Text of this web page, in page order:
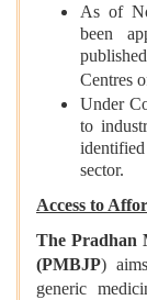
As of
been
Centres
Under
to
sector.
Access to
The Pradhan
(PMBJP)
generic